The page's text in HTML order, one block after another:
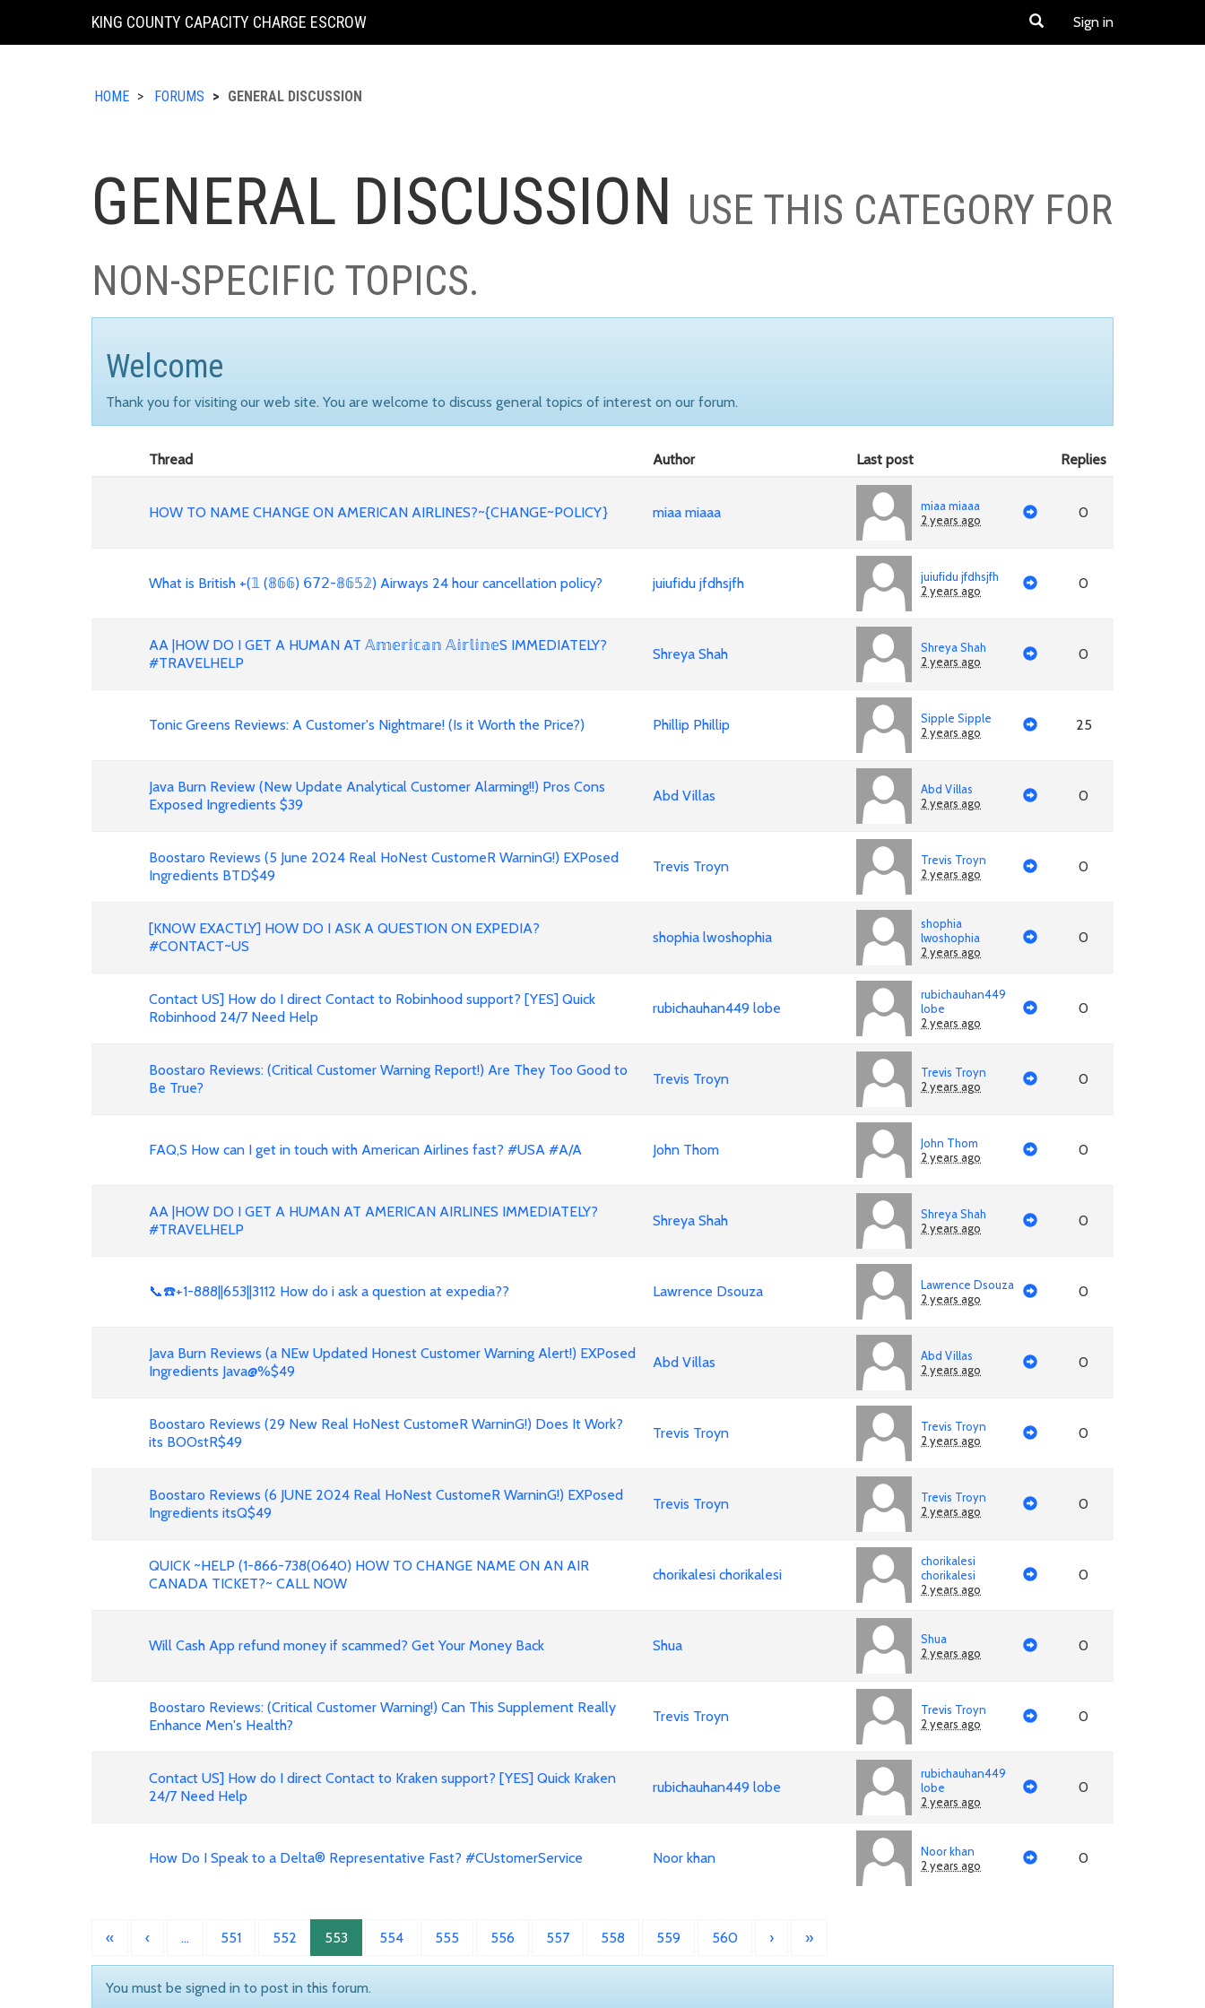
KING COUNTY CAPACITY CHARGE ESCROW Sign in
HOME FORUMS GENERAL DISCUSSION
GENERAL DISCUSSION USE THIS CATEGORY FOR
NON-SPECIFIC TOPICS.
Welcome
Thank you for visiting our web site. You are welcome to discuss general topics of interest on our forum.
Thread Author Last post Replies
HOW TO NAME CHANGE ON AMERICAN AIRLINES?~{CHANGE~POLICY} miaa miaaa
miaa miaaa
2 years ago
0
What is British +(𝟙 (𝟠𝟞𝟞) 𝟨𝟩𝟤-𝟠𝟞𝟝𝟚) Airways 24 hour cancellation policy? juiufidu jfdhsjfh
juiufidu jfdhsjfh
2 years ago
0
AA |HOW DO I GET A HUMAN AT 𝔸𝕞𝕖𝕣𝕚𝕔𝕒𝕟 𝔸𝕚𝕣𝕝𝕚𝕟𝕖S IMMEDIATELY?
#TRAVELHELP
Shreya Shah
Shreya Shah
2 years ago
0
Tonic Greens Reviews: A Customer's Nightmare! (Is it Worth the Price?) Phillip Phillip
Sipple Sipple
2 years ago
25
Java Burn Review (New Update Analytical Customer Alarming!!) Pros Cons
Exposed Ingredients $39
Abd Villas
Abd Villas
2 years ago
0
Boostaro Reviews (5 June 2024 Real HoNest CustomeR WarninG!) EXPosed
Ingredients BTD$49
Trevis Troyn
Trevis Troyn
2 years ago
0
[KNOW EXACTLY] HOW DO I ASK A QUESTION ON EXPEDIA?
#CONTACT~US
shophia lwoshophia
shophia
lwoshophia
2 years ago
0
Contact US] How do I direct Contact to Robinhood support? [YES] Quick
Robinhood 24/7 Need Help
rubichauhan449 lobe
rubichauhan449
lobe
2 years ago
0
Boostaro Reviews: (Critical Customer Warning Report!) Are They Too Good to
Be True?
Trevis Troyn
Trevis Troyn
2 years ago
0
FAQ,S How can I get in touch with American Airlines fast? #USA #A/A John Thom
John Thom
2 years ago
0
AA |HOW DO I GET A HUMAN AT AMERICAN AIRLINES IMMEDIATELY?
#TRAVELHELP
Shreya Shah
Shreya Shah
2 years ago
0
📞☎️+1-888||653||3112 How do i ask a question at expedia?? Lawrence Dsouza
Lawrence Dsouza
2 years ago
0
Java Burn Reviews (a NEw Updated Honest Customer Warning Alert!) EXPosed
Ingredients Java@%$49
Abd Villas
Abd Villas
2 years ago
0
Boostaro Reviews (29 New Real HoNest CustomeR WarninG!) Does It Work?
its BOOstR$49
Trevis Troyn
Trevis Troyn
2 years ago
0
Boostaro Reviews (6 JUNE 2024 Real HoNest CustomeR WarninG!) EXPosed
Ingredients itsQ$49
Trevis Troyn
Trevis Troyn
2 years ago
0
QUICK ~HELP (1-866-738(0640) HOW TO CHANGE NAME ON AN AIR
CANADA TICKET?~ CALL NOW
chorikalesi chorikalesi
chorikalesi
chorikalesi
2 years ago
0
Will Cash App refund money if scammed? Get Your Money Back Shua
Shua
2 years ago
0
Boostaro Reviews: (Critical Customer Warning!) Can This Supplement Really
Enhance Men's Health?
Trevis Troyn
Trevis Troyn
2 years ago
0
Contact US] How do I direct Contact to Kraken support? [YES] Quick Kraken
24/7 Need Help
rubichauhan449 lobe
rubichauhan449
lobe
2 years ago
0
How Do I Speak to a Delta® Representative Fast? #CUstomerService Noor khan
Noor khan
2 years ago
0
« ‹ … 551 552 553 554 555 556 557 558 559 560 › »
You must be signed in to post in this forum.